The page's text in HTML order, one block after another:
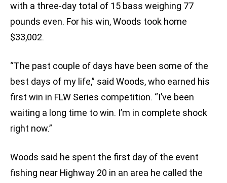
with a three-day total of 15 bass weighing 77
pounds even. For his win, Woods took home
$33,002.
“The past couple of days have been some of the
best days of my life,” said Woods, who earned his
first win in FLW Series competition. “I’ve been
waiting a long time to win. I’m in complete shock
right now.”
Woods said he spent the first day of the event
fishing near Highway 20 in an area he called the